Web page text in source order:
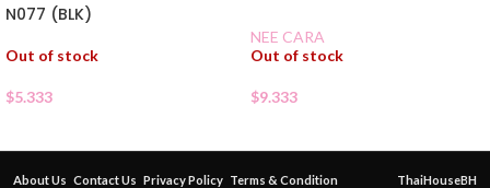
N077 (BLK)
Out of stock
$5.333
NEE CARA
Out of stock
$9.333
About Us Contact Us Privacy Policy Terms & Condition
ThaiHouseBH